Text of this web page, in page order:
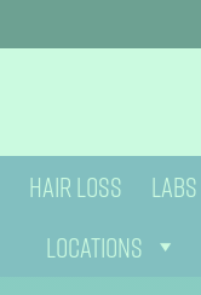
HAIR LOSS LABS
LOCATIONS